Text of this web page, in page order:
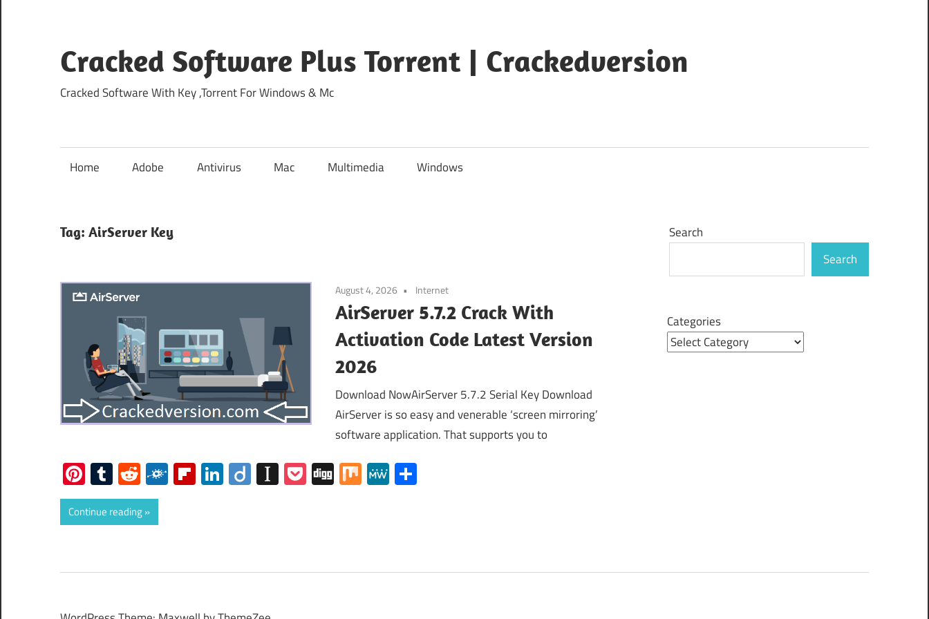
content
Cracked Software Plus Torrent | Crackedversion
Cracked Software With Key ,Torrent For Windows & Mc
Home Adobe Antivirus Mac Multimedia Windows
Tag: AirServer Key
August 4, 2026 Internet
AirServer 5.7.2 Crack With
Activation Code Latest Version
2026
Download NowAirServer 5.7.2 Serial Key Download
AirServer is so easy and venerable ‘screen mirroring’
software application. That supports you to
Pinterest
Tumblr
RedditFolkdFlipboard
LinkedIn
DiigoInstapaper
Pocket
DiggMixMeWe
Continue reading
Search
Search
Categories